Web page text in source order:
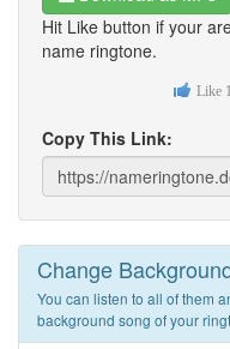
Hit Like button if your
name ringtone.
Like
Copy This Link:
Change
You can listen to all of them
background song of your